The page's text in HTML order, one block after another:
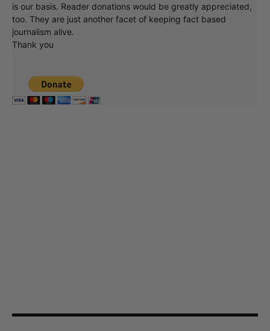
is our basis. Reader donations would be greatly appreciated,
too. They are just another facet of keeping fact based
journalism alive.
Thank you